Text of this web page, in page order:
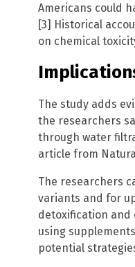
Americans could
[3] Historical
on chemical
The study adds
the researchers
through water
article from
The researchers
variants and for
detoxification and
using
potential